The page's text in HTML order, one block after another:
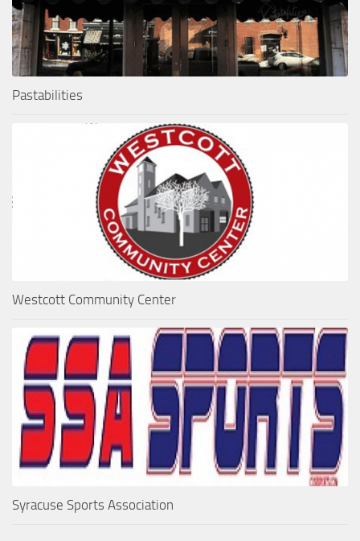
Pastabilities
Westcott Community Center
Syracuse Sports Association